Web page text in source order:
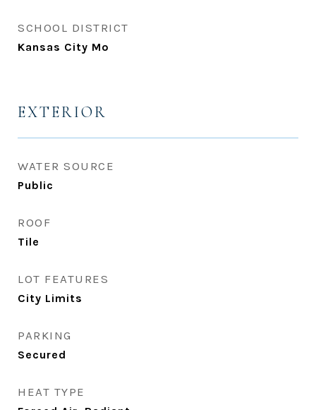
SCHOOL DISTRICT
Kansas City Mo
EXTERIOR
WATER SOURCE
Public
ROOF
Tile
LOT FEATURES
City Limits
PARKING
Secured
HEAT TYPE